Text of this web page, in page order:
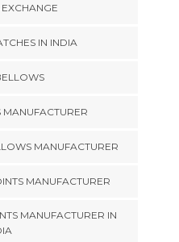
IN INDIA
MANUFACTURER
MANUFACTURER
MANUFACTURER IN